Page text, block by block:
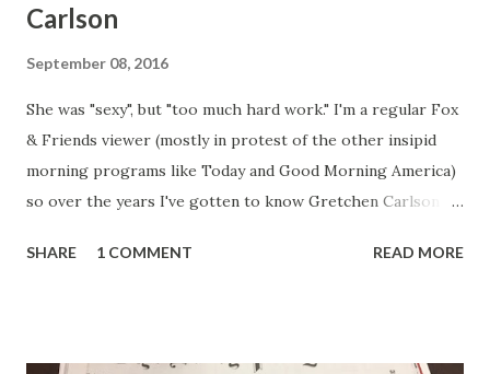
Carlson
September 08, 2016
She was "sexy", but "too much hard work." I'm a regular Fox
& Friends viewer (mostly in protest of the other insipid
morning programs like Today and Good Morning America)
so over the years I've gotten to know Gretchen Carlson
seemed a prudish scold with an irritating, self-righteous
SHARE 1 COMMENT READ MORE